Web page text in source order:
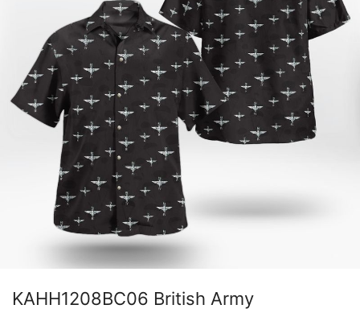
KAHH1208BC06 British Army